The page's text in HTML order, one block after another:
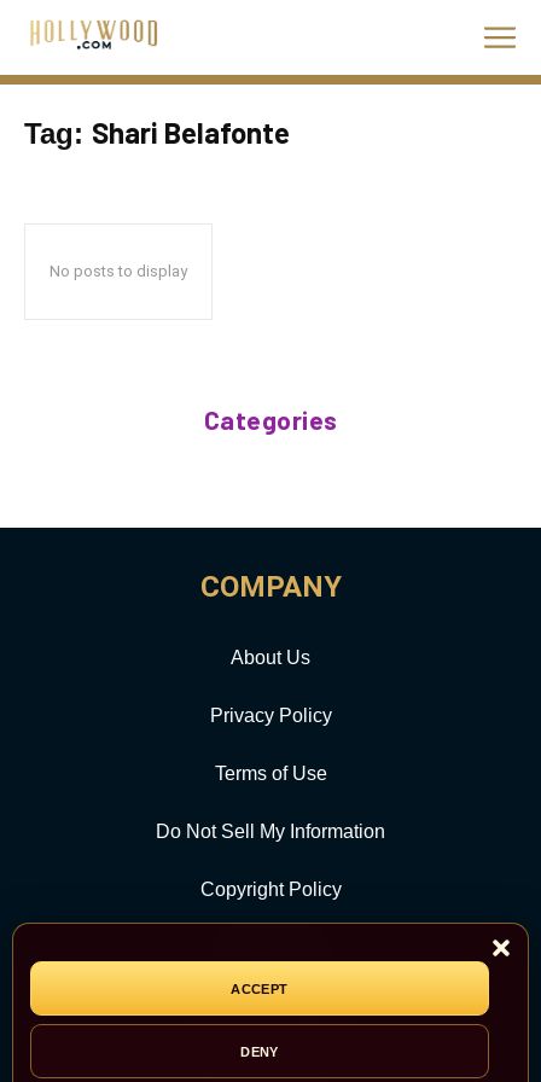
ACCEPT
DENY
Tag: Shari Belafonte
No posts to display
Categories
COMPANY
About Us
Privacy Policy
Terms of Use
Do Not Sell My Information
Copyright Policy
CATEGORY